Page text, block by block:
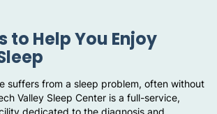
to Help You Enjoy
suffers from a sleep problem, often without
Valley Sleep Center is a full-service,